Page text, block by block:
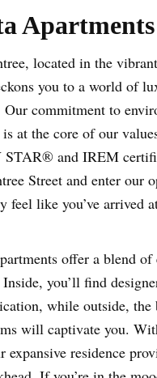
located in the
you to a world of
Our commitment to
at the core of our
STAR® and IREM
Street and enter our
feel like you’ve arrived
offer a blend of
Inside, you’ll find
while outside, the
will captivate you.
expansive residence